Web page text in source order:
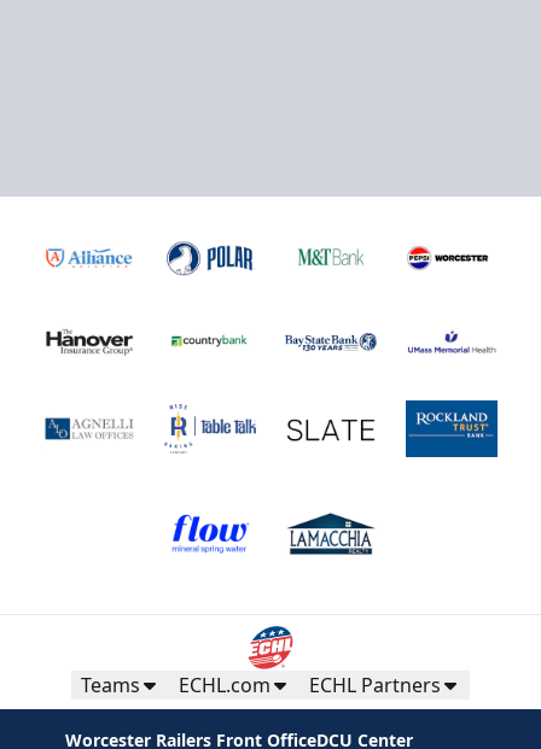
Teams ECHL.com ECHL Partners
Worcester Railers Front OfficeDCU Center